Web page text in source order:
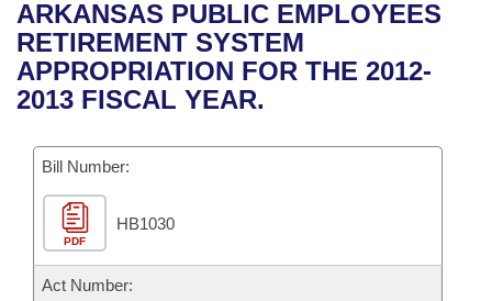
Bills in House Committees
Bills in Senate Committees
Recent Activities
Recently Filed
Bills Returned from Committee
Bill Conflicts Report
House
Senate
House Budget
Senate Budget
House Roll Call
Uncodified Historic Legislation
Governor's Veto List
Search Center
ARKANSAS PUBLIC EMPLOYEES
RETIREMENT SYSTEM
APPROPRIATION FOR THE 2012-
2013 FISCAL YEAR.
Bill Number:
PDF
HB1030
Act Number: